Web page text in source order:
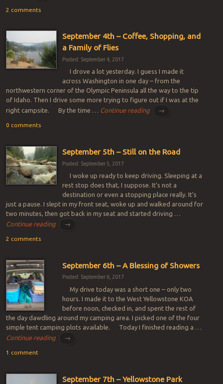
2 comments
September 4th – Coffee, Shopping, and
a Family of Flies
Posted: September 4, 2017
I drove a lot yesterday. I guess I made it
across Washington in one day – from the
northwestern corner of the Olympic Peninsula all the way to the tip
of Idaho. Then I drive some more trying to figure out if I was at the
right campsite. By the time … Continue reading →
0 comments
September 5th – Still on the Road
Posted: September 5, 2017
I woke up ready to keep driving. Sleeping at a
rest stop does that, I suppose. It’s not a
destination or even a stopping place really. It’s
just a pause. I slept in my front seat, woke up and walked around for
two minutes, then got back in my seat and started driving …
Continue reading
→
2 comments
September 6th – A Blessing of Showers
Posted: September 6, 2017
My drive today was a short one – only two
hours. I made it to the West Yellowstone KOA
before noon, checked in, and spent the rest of
the day dawdling around my camping area. I picked one of the four
simple tent camping plots available. Today I finished reading a …
Continue reading
→
1 comment
September 7th – Yellowstone Park